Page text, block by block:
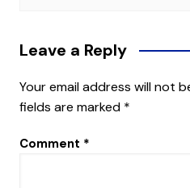
Leave a Reply
Your email address will not
fields are marked *
Comment *